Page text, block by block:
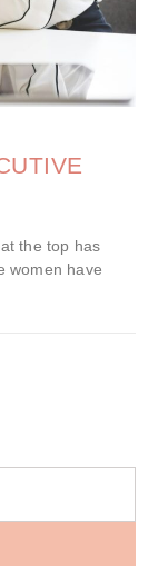
the top has
women have